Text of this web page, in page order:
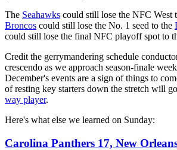
The Seahawks could still lose the NFC West
Broncos could still lose the No. 1 seed to the
could still lose the final NFC playoff spot to
Credit the gerrymandering schedule
crescendo as we approach season-finale
December's events are a sign of things to
of resting key starters down the stretch will
way player.
Here's what else we learned on Sunday:
Carolina Panthers 17, New